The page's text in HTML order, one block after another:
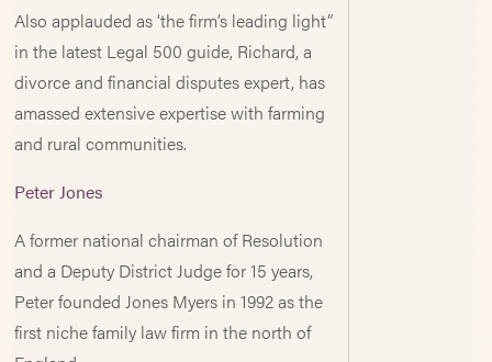
Also applauded as ‘the firm’s leading light”
in the latest Legal 500 guide, Richard, a
divorce and financial disputes expert, has
amassed extensive expertise with farming
and rural communities.
Peter Jones
A former national chairman of Resolution
and a Deputy District Judge for 15 years,
Peter founded Jones Myers in 1992 as the
first niche family law firm in the north of